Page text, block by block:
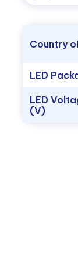
Country
LED
LED
(V)